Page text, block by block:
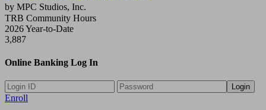
by MPC Studios, Inc.
TRB Community Hours
2026 Year-to-Date
3,887
Online Banking Log In
Login
Enroll